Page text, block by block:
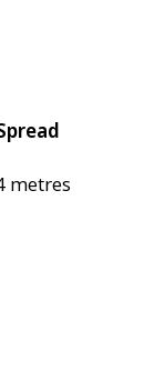
metres